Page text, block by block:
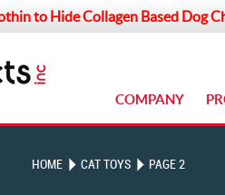
to Hide Collagen Based Dog
COMPANY
HOME CAT TOYS PAGE 2